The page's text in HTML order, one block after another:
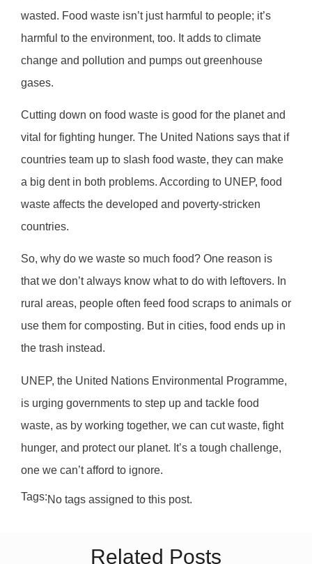
wasted. Food waste isn’t just harmful to people; it’s
harmful to the environment, too. It adds to climate
change and pollution and pumps out greenhouse
gases.
Cutting down on food waste is good for the planet and
vital for fighting hunger. The United Nations says that if
countries team up to slash food waste, they can make
a big dent in both problems. According to UNEP, food
waste affects the developed and poverty-stricken
countries.
So, why do we waste so much food? One reason is
that we don’t always know what to do with leftovers. In
rural areas, people often feed food scraps to animals or
use them for composting. But in cities, food ends up in
the trash instead.
UNEP, the United Nations Environmental Programme,
is urging governments to step up and tackle food
waste, as by working together, we can cut waste, fight
hunger, and protect our planet. It’s a tough challenge,
one we can’t afford to ignore.
Tags:No tags assigned to this post.
Related Posts